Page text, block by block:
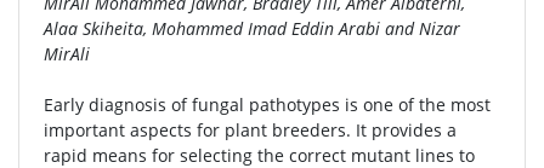
Alaa Skiheita, Mohammed Imad Eddin Arabi and Nizar
MirAli
Early diagnosis of fungal pathotypes is one of the most
important aspects for plant breeders. It provides a
rapid means for selecting the correct mutant lines to